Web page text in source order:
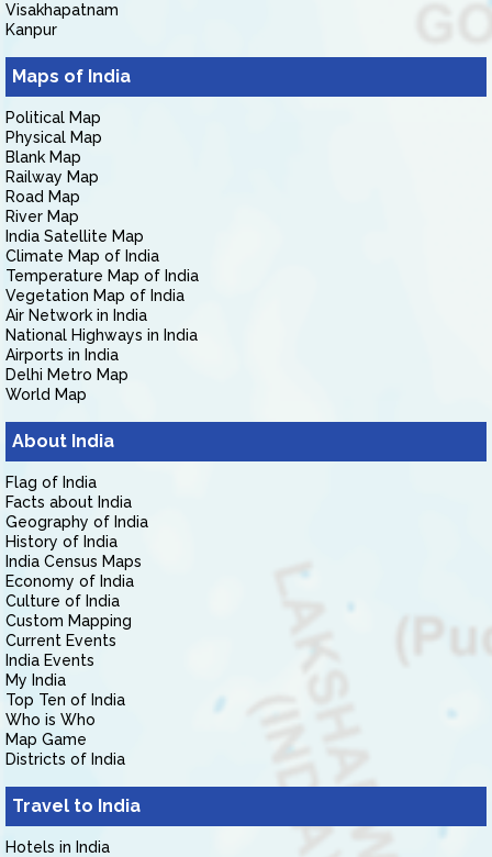
Visakhapatnam
Kanpur
Maps of India
Political Map
Physical Map
Blank Map
Railway Map
Road Map
River Map
India Satellite Map
Climate Map of India
Temperature Map of India
Vegetation Map of India
Air Network in India
National Highways in India
Airports in India
Delhi Metro Map
World Map
About India
Flag of India
Facts about India
Geography of India
History of India
India Census Maps
Economy of India
Culture of India
Custom Mapping
Current Events
India Events
My India
Top Ten of India
Who is Who
Map Game
Districts of India
Travel to India
Hotels in India